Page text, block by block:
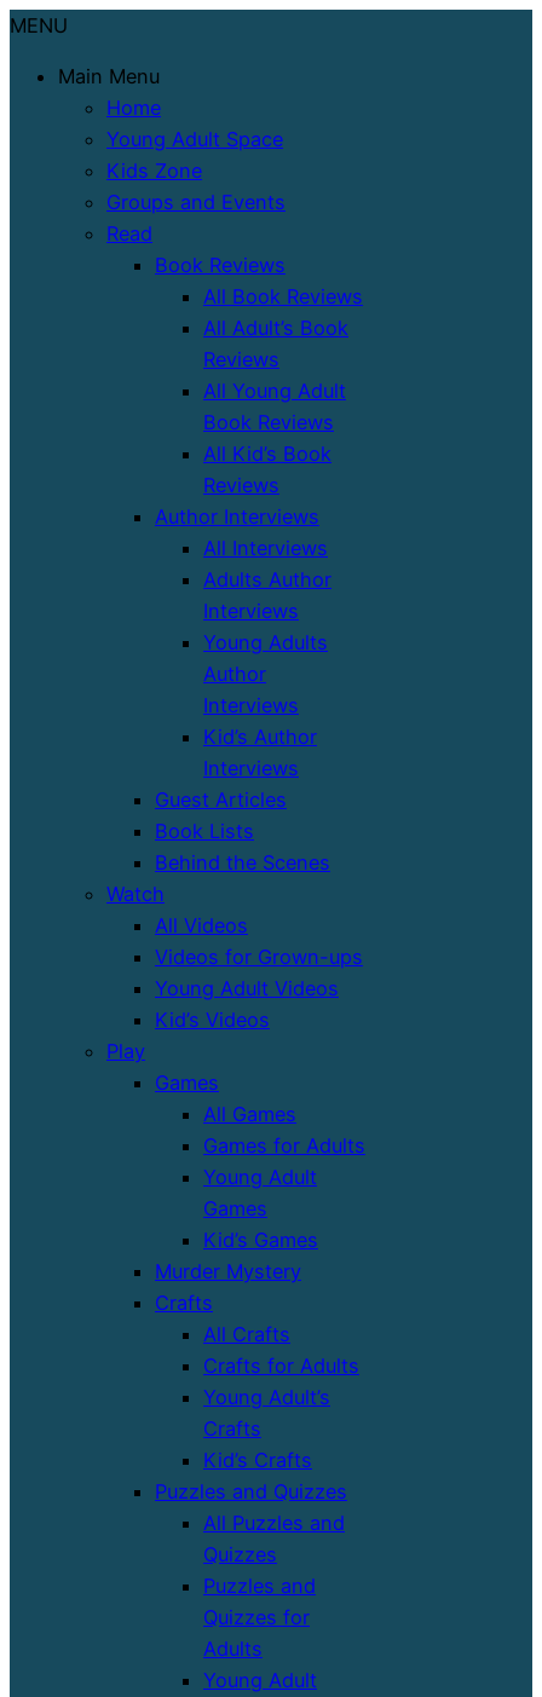
MENU
Main Menu
Home
Young Adult Space
Kids Zone
Groups and Events
Read
Book Reviews
All Book Reviews
All Adult’s Book
Reviews
All Young Adult
Book Reviews
All Kid’s Book
Reviews
Author Interviews
All Interviews
Adults Author
Interviews
Young Adults
Author
Interviews
Kid’s Author
Interviews
Guest Articles
Book Lists
Behind the Scenes
Watch
All Videos
Videos for Grown-ups
Young Adult Videos
Kid’s Videos
Play
Games
All Games
Games for Adults
Young Adult
Games
Kid’s Games
Murder Mystery
Crafts
All Crafts
Crafts for Adults
Young Adult’s
Crafts
Kid’s Crafts
Puzzles and Quizzes
All Puzzles and
Quizzes
Puzzles and
Quizzes for
Adults
Young Adult